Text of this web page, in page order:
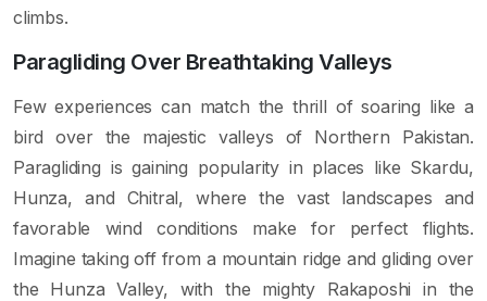
climbs.
Paragliding Over Breathtaking Valleys
Few experiences can match the thrill of soaring like a
bird over the majestic valleys of Northern Pakistan.
Paragliding is gaining popularity in places like Skardu,
Hunza, and Chitral, where the vast landscapes and
favorable wind conditions make for perfect flights.
Imagine taking off from a mountain ridge and gliding over
the Hunza Valley, with the mighty Rakaposhi in the